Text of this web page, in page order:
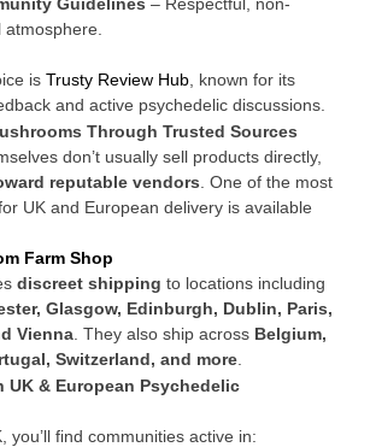
is Trusty Review Hub , known for its
and active psychedelic discussions.
Through Trusted Sources
don’t usually sell products directly,
reputable vendors . One of the most
UK and European delivery is available
Farm Shop
discreet shipping to locations including
Glasgow, Edinburgh, Dublin, Paris,
Vienna . They also ship across Belgium,
Switzerland, and more
UK & European Psychedelic
you’ll find communities active in: